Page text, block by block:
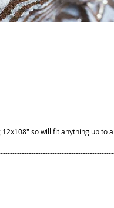
so will fit anything up to